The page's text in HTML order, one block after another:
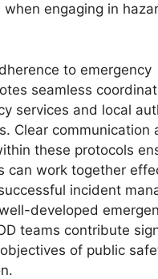
engaging in
to emergency
seamless
services and local
Clear communication
these protocols
can work together
incident
developed
teams contribute
of public